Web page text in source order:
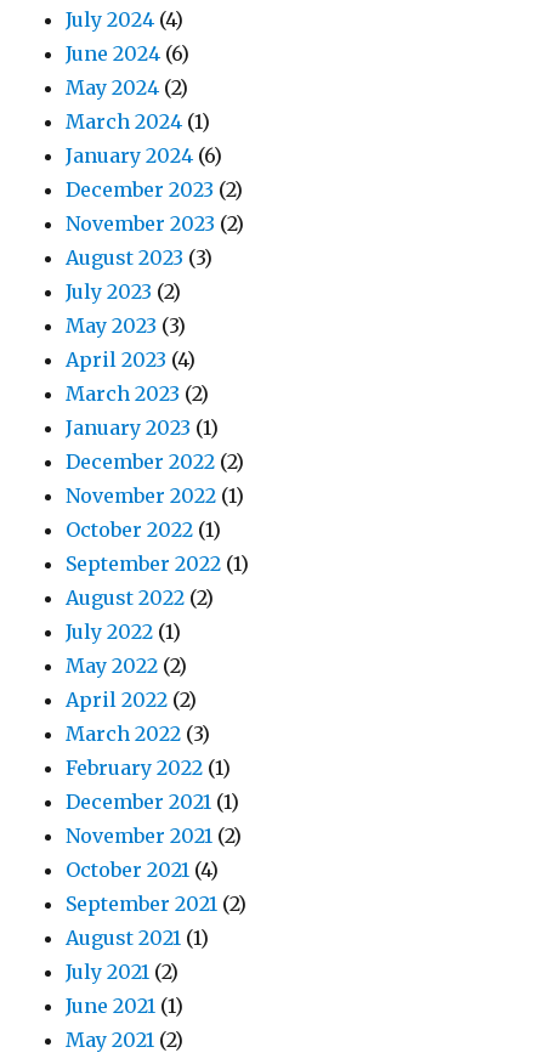
July 2024 (4)
June 2024 (6)
May 2024 (2)
March 2024 (1)
January 2024 (6)
December 2023 (2)
November 2023 (2)
August 2023 (3)
July 2023 (2)
May 2023 (3)
April 2023 (4)
March 2023 (2)
January 2023 (1)
December 2022 (2)
November 2022 (1)
October 2022 (1)
September 2022 (1)
August 2022 (2)
July 2022 (1)
May 2022 (2)
April 2022 (2)
March 2022 (3)
February 2022 (1)
December 2021 (1)
November 2021 (2)
October 2021 (4)
September 2021 (2)
August 2021 (1)
July 2021 (2)
June 2021 (1)
May 2021 (2)